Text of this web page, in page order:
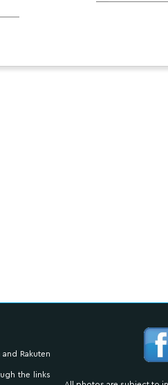
Rakuten
the links